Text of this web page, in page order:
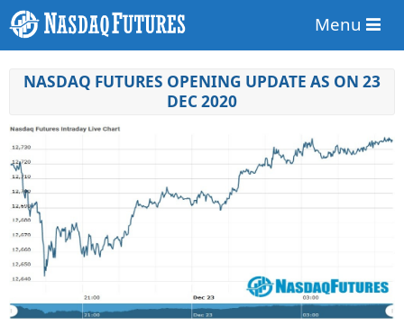
Menu
NASDAQ FUTURES OPENING UPDATE AS ON 23
DEC 2020